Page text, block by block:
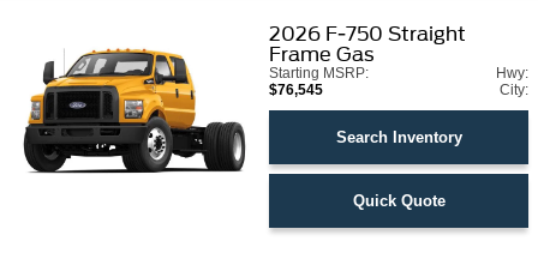
2026 F-750 Straight
Frame Gas
Starting MSRP:
$76,545
Hwy:
City:
Search Inventory
Quick Quote